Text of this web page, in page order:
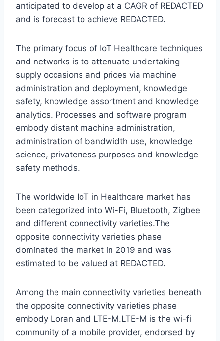
anticipated to develop at a CAGR of REDACTED
and is forecast to achieve REDACTED.
The primary focus of IoT Healthcare techniques
and networks is to attenuate undertaking
supply occasions and prices via machine
administration and deployment, knowledge
safety, knowledge assortment and knowledge
analytics. Processes and software program
embody distant machine administration,
administration of bandwidth use, knowledge
science, privateness purposes and knowledge
safety methods.
The worldwide IoT in Healthcare market has
been categorized into Wi-Fi, Bluetooth, Zigbee
and different connectivity varieties.The
opposite connectivity varieties phase
dominated the market in 2019 and was
estimated to be valued at REDACTED.
Among the main connectivity varieties beneath
the opposite connectivity varieties phase
embody Loran and LTE-M.LTE-M is the wi-fi
community of a mobile provider, endorsed by